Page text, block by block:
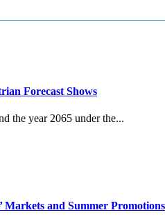
Forecast Shows
the year 2065 under the...
Markets and Summer Promotions